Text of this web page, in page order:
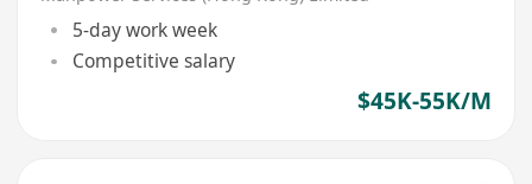
5-day work week
Competitive salary
$45K-55K/M